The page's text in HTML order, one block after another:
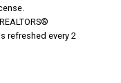
refreshed every 2